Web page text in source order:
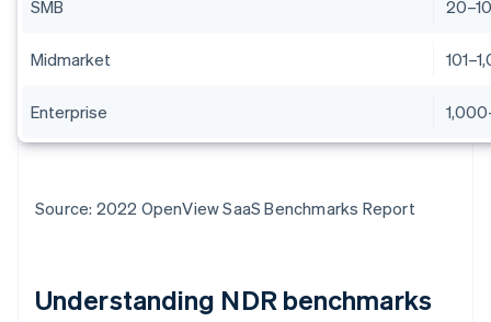
SMB
Midmarket
Enterprise
Source: 2022 OpenView SaaS Benchmarks Report
Understanding NDR benchmarks